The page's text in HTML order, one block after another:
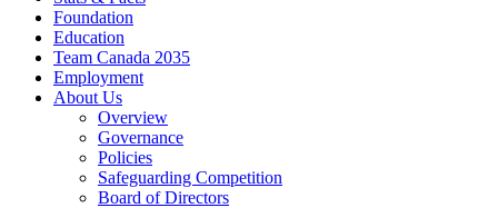
Foundation
Education
Team Canada 2035
Employment
About Us
Overview
Governance
Policies
Safeguarding Competition
Board of Directors